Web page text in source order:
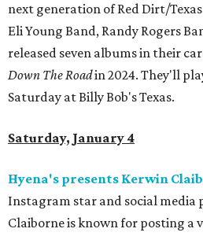
next generation of Red Dirt/
Eli Young Band, Randy Rogers
released seven albums in their
Down The Roadin 2024. They'll
Saturday at Billy Bob's Texas.
Saturday, January 4
Hyena's presents Kerwin
Instagram star and social media
Claiborne is known for posting a